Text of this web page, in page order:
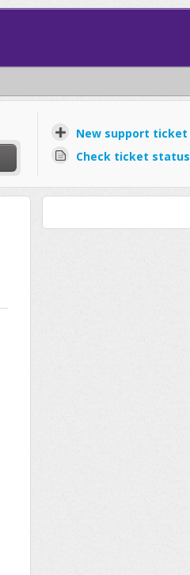
New support ticket
Check ticket status